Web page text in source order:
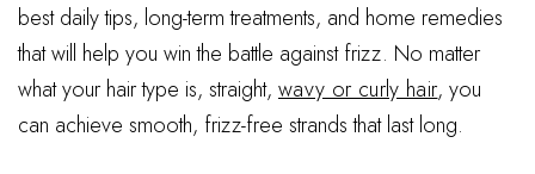
best daily tips, long-term treatments, and home remedies
that will help you win the battle against frizz. No matter
what your hair type is, straight, wavy or curly hair, you
can achieve smooth, frizz-free strands that last long.